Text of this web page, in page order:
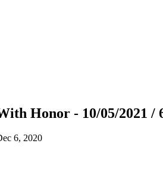
Honor - 10/05/2021 /
6, 2020